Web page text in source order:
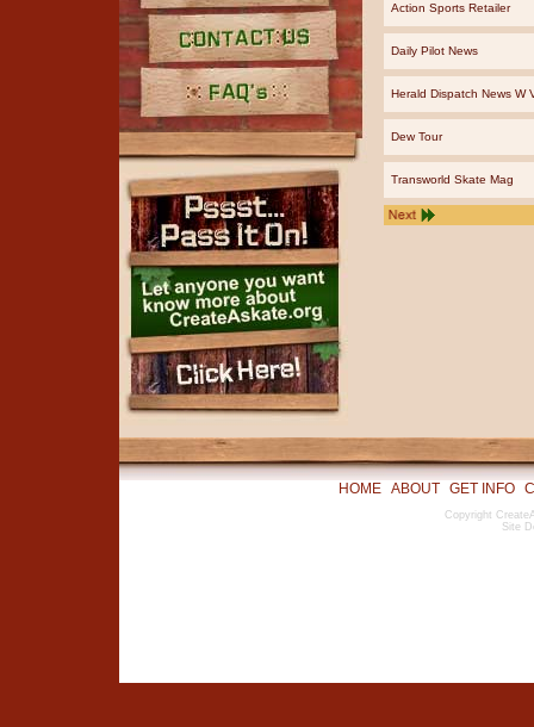
Links
Contact Us
FAQ's
Action Sports Retailer
Daily Pilot News
Herald Dispatch News W
Dew Tour
Transworld Skate Mag
HOME ABOUT GET INFO
Copyright
Site